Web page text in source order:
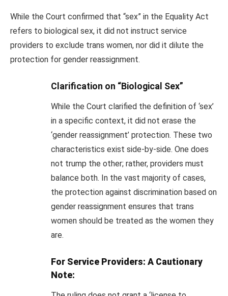
While the Court confirmed that “sex” in the Equality Act
refers to biological sex, it did not instruct service
providers to exclude trans women, nor did it dilute the
protection for gender reassignment.
Clarification on “Biological Sex”
While the Court clarified the definition of ‘sex’
in a specific context, it did not erase the
‘gender reassignment’ protection. These two
characteristics exist side-by-side. One does
not trump the other; rather, providers must
balance both. In the vast majority of cases,
the protection against discrimination based on
gender reassignment ensures that trans
women should be treated as the women they
are.
For Service Providers: A Cautionary
Note: